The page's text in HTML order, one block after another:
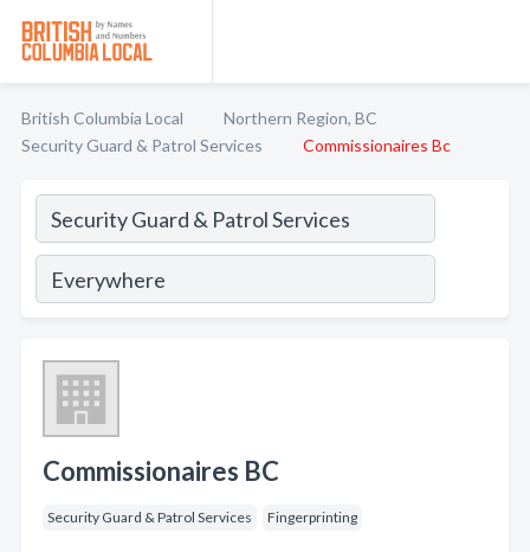
British Columbia Local
Northern Region, BC
Security Guard & Patrol Services
Commissionaires Bc
Commissionaires BC
Security Guard & Patrol Services Fingerprinting